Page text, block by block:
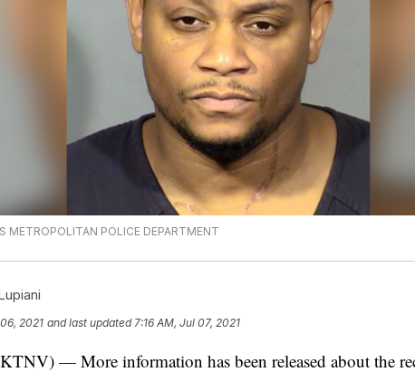
METROPOLITAN POLICE DEPARTMENT
2021 and last updated 7:16 AM, Jul 07, 2021
— More information has been released about the